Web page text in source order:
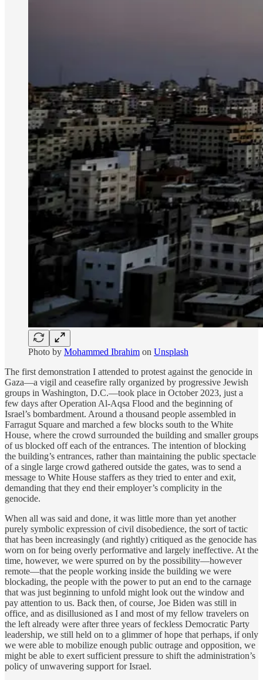
Photo by Mohammed Ibrahim on Unsplash
The first demonstration I attended to protest against the genocide in
Gaza—a vigil and ceasefire rally organized by progressive Jewish
groups in Washington, D.C.—took place in October 2023, just a
few days after Operation Al-Aqsa Flood and the beginning of
Israel’s bombardment. Around a thousand people assembled in
Farragut Square and marched a few blocks south to the White
House, where the crowd surrounded the building and smaller groups
of us blocked off each of the entrances. The intention of blocking
the building’s entrances, rather than maintaining the public spectacle
of a single large crowd gathered outside the gates, was to send a
message to White House staffers as they tried to enter and exit,
demanding that they end their employer’s complicity in the
genocide.
When all was said and done, it was little more than yet another
purely symbolic expression of civil disobedience, the sort of tactic
that has been increasingly (and rightly) critiqued as the genocide has
worn on for being overly performative and largely ineffective. At the
time, however, we were spurred on by the possibility—however
remote—that the people working inside the building we were
blockading, the people with the power to put an end to the carnage
that was just beginning to unfold might look out the window and
pay attention to us. Back then, of course, Joe Biden was still in
office, and as disillusioned as I and most of my fellow travelers on
the left already were after three years of feckless Democratic Party
leadership, we still held on to a glimmer of hope that perhaps, if only
we were able to mobilize enough public outrage and opposition, we
might be able to exert sufficient pressure to shift the administration’s
policy of unwavering support for Israel.